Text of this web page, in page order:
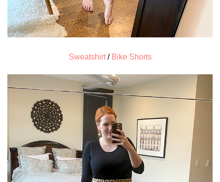
Sweatshirt/ Bike Shorts